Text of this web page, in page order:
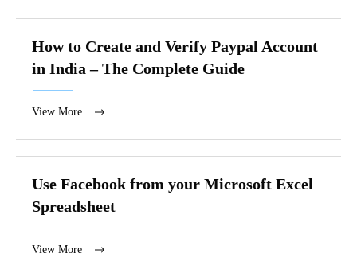
How to Create and Verify Paypal Account
in India – The Complete Guide
View More
Use Facebook from your Microsoft Excel
Spreadsheet
View More